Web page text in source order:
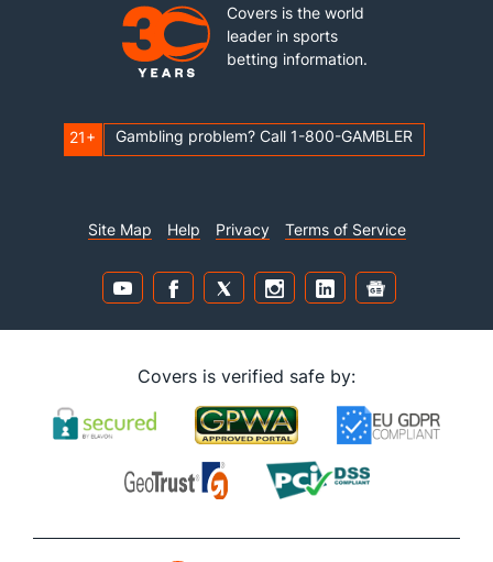
Covers is the world
leader in sports
betting information.
21+ Gambling problem? Call 1-800-GAMBLER
Site Map Help Privacy Terms of Service
Covers is verified safe by: